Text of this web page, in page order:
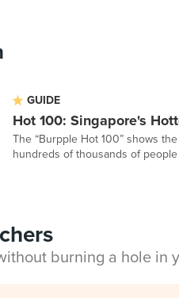
GUIDE
Hot 100: Singapore's
The “Burpple Hot 100” shows
hundreds of thousands of
burning a hole in